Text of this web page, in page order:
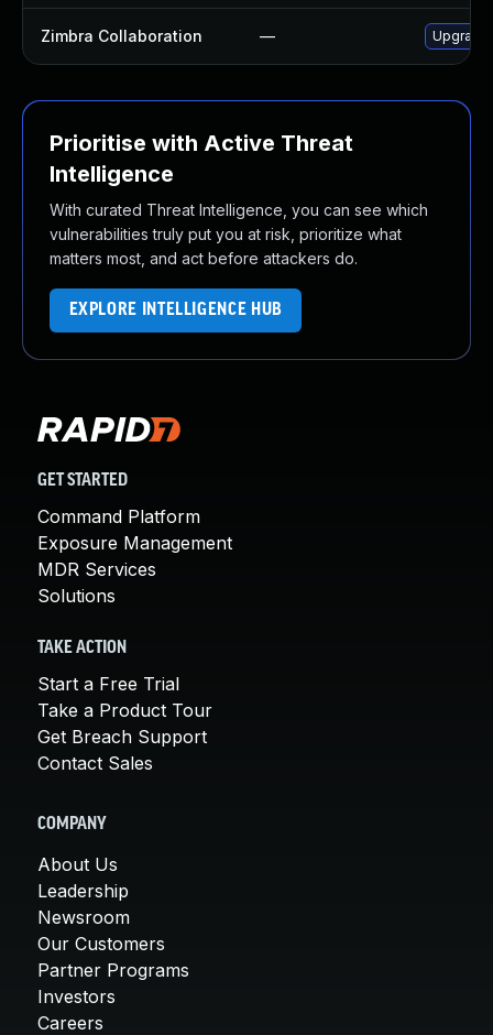
Zimbra Collaboration — Upgrade
Prioritise with Active Threat
Intelligence
With curated Threat Intelligence, you can see which
vulnerabilities truly put you at risk, prioritize what
matters most, and act before attackers do.
EXPLORE INTELLIGENCE HUB
GET STARTED
Command Platform
Exposure Management
MDR Services
Solutions
TAKE ACTION
Start a Free Trial
Take a Product Tour
Get Breach Support
Contact Sales
COMPANY
About Us
Leadership
Newsroom
Our Customers
Partner Programs
Investors
Careers